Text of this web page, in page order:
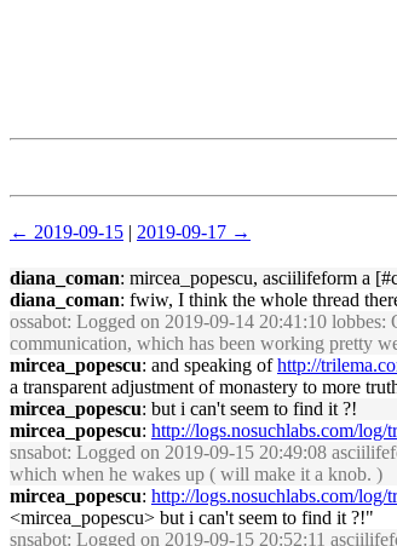
← 2019-09-15 | 2019-09-17 →
diana_coman: mircea_popescu, asciilifeform a
diana_coman: fwiw, I think the whole thread
ossabot: Logged on 2019-09-14 20:41:10
communication, which has been working pretty
mircea_popescu: and speaking ofhttp://
a transparent adjustment of monastery to more
mircea_popescu: but i can't seem to find it ?!
mircea_popescu: http://logs.nosuchlabs.com/
snsabot: Logged on 2019-09-15 20:49:08
which when he wakes up ( will make it a knob. )
mircea_popescu: http://logs.nosuchlabs.com/log/
<mircea_popescu> but i can't seem to find it ?!"
snsabot: Logged on 2019-09-15 20:52:11